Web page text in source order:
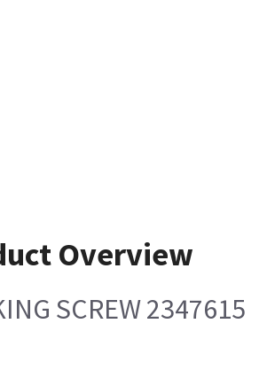
Overview
SCREW 2347615